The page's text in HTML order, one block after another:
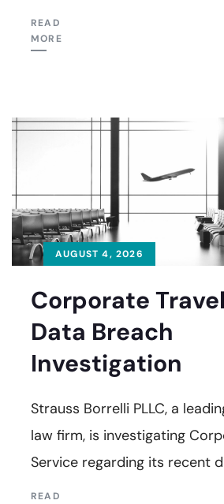
READ
MORE
AUGUST 4, 2026
Corporate
Data Breach
Investigation
Strauss Borrelli PLLC, a
law firm, is investigating
Service regarding its recent
READ